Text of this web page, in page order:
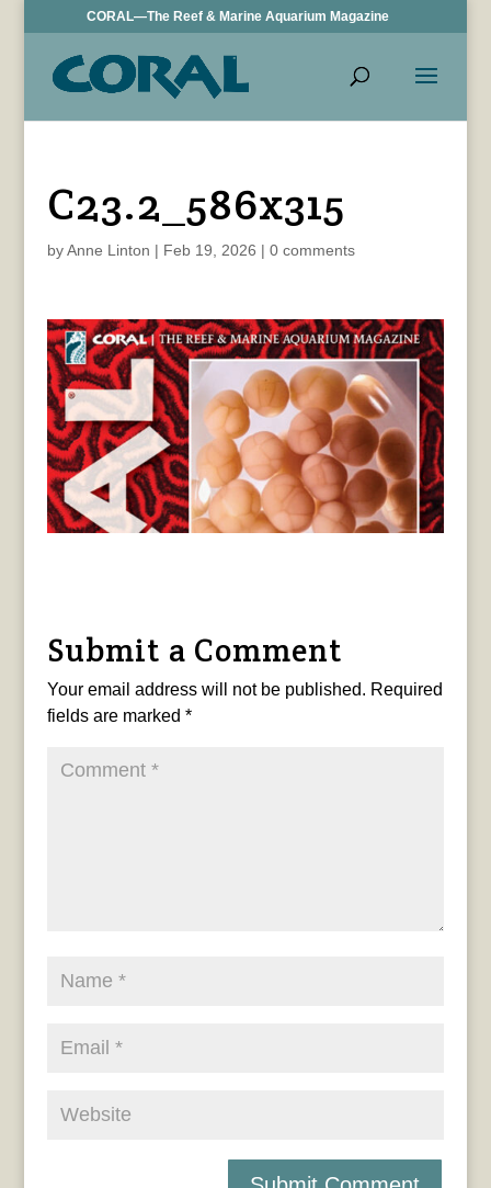
CORAL—The Reef & Marine Aquarium Magazine
C23.2_586x315
byAnne Linton | Feb 19, 2026 | 0 comments
Submit a Comment
Your email address will not be published. Required
fields are marked *